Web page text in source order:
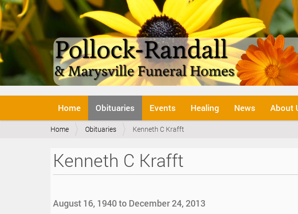
v
Home Obituaries Events Healing News About
Y
e
Home Obituaries Kenneth C Krafft
Kenneth C Krafft
August 16, 1940 to December 24, 2013